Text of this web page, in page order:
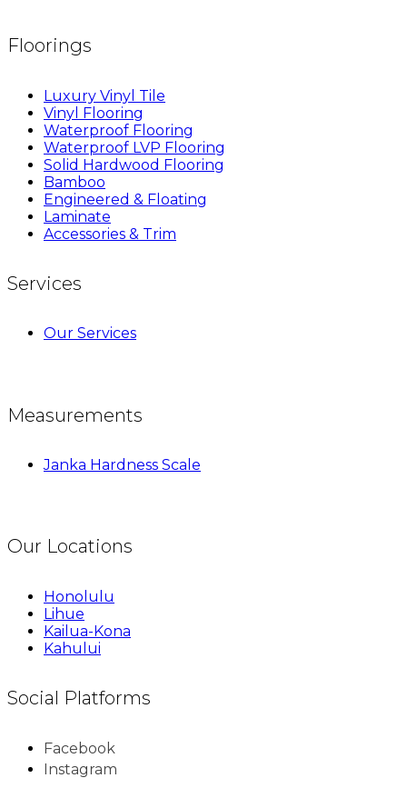
Floorings
Luxury Vinyl Tile
Vinyl Flooring
Waterproof Flooring
Waterproof LVP Flooring
Solid Hardwood Flooring
Bamboo
Engineered & Floating
Laminate
Accessories & Trim
Services
Our Services
Measurements
Janka Hardness Scale
Our Locations
Honolulu
Lihue
Kailua-Kona
Kahului
Social Platforms
Facebook
Instagram